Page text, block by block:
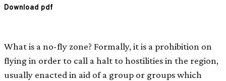
Download pdf
What is a no-fly zone? Formally, it is a prohibition on
flying in order to call a halt to hostilities in the region,
usually enacted in aid of a group or groups which